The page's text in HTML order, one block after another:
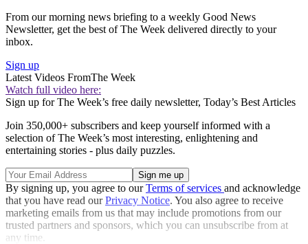
From our morning news briefing to a weekly Good News
Newsletter, get the best of The Week delivered directly to your
inbox.
Sign up
Latest Videos FromThe Week
Watch full video here:
Sign up for The Week’s free daily newsletter, Today’s Best Articles
Join 350,000+ subscribers and keep yourself informed with a
selection of The Week’s most interesting, enlightening and
entertaining stories - plus daily puzzles.
By signing up, you agree to ourTerms of services and acknowledge
that you have read ourPrivacy Notice. You also agree to receive
marketing emails from us that may include promotions from our
trusted partners and sponsors, which you can unsubscribe from at
any time.